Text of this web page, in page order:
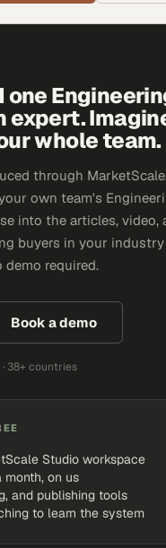
one
expert.
whole team.
through
own team's
into the articles, video,
buyers in your industry
demo required.
Book a demo
38+ countries
Studio workspace
month, on us
and publishing tools
to learn the system